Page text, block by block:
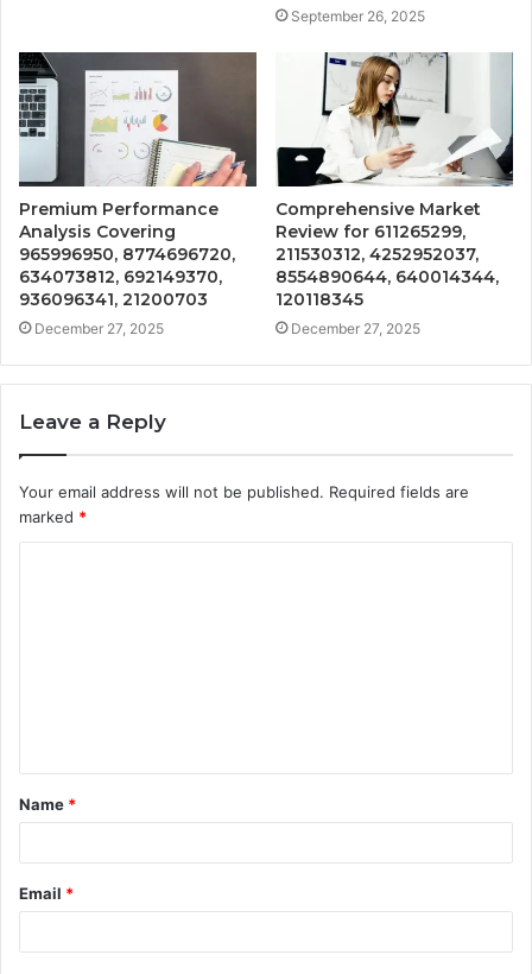
September 26, 2025
Premium Performance
Analysis Covering
965996950, 8774696720,
634073812, 692149370,
936096341, 21200703
December 27, 2025
Comprehensive Market
Review for 611265299,
211530312, 4252952037,
8554890644, 640014344,
120118345
December 27, 2025
Leave a Reply
Your email address will not be published. Required fields are
marked *
t
*
Name *
Email *